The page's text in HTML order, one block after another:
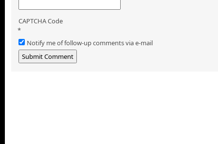
CAPTCHA Code
*
Notify me of follow-up comments via e-mail